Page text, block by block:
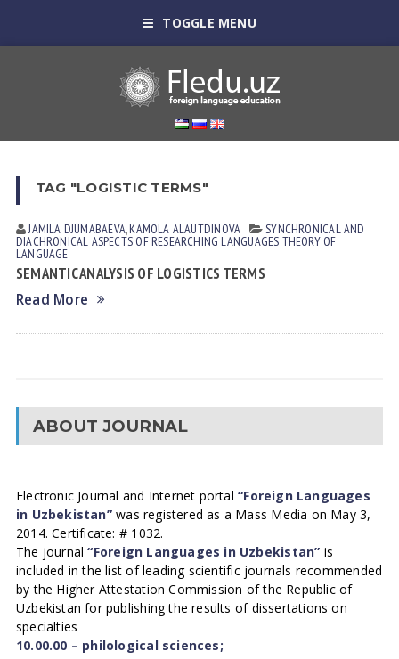
TOGGLE MENU
TAG "LOGISTIC TERMS"
JAMILA DJUMАBАEVА,KAMOLA АLАUTDINOVА SYNCHRONICAL AND
DIACHRONICAL ASPECTS OF RESEARCHING LANGUAGES THEORY OF
LANGUAGE
SEMANTIC ANALYSIS OF LOGISTICS TERMS
Read More
ABOUT JOURNAL
Electronic Journal and Internet portal“Foreign Languages
in Uzbekistan”was registered as a Mass Media on May 3,
2014. Certificate: # 1032.
The journal“Foreign Languages in Uzbekistan” is
included in the list of leading scientific journals recommended
by the Higher Attestation Commission of the Republic of
Uzbekistan for publishing the results of dissertations on
specialties
10.00.00 – philological sciences;